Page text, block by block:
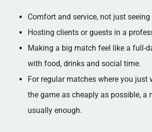
Comfort and service, not just seeing
Hosting clients or guests in a
Making a big match feel like a full-
with food, drinks and social time.​
For regular matches where you just
the game as cheaply as possible, a
usually enough.​